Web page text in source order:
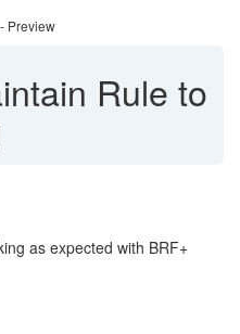
Preview
Rule to
as expected with BRF+